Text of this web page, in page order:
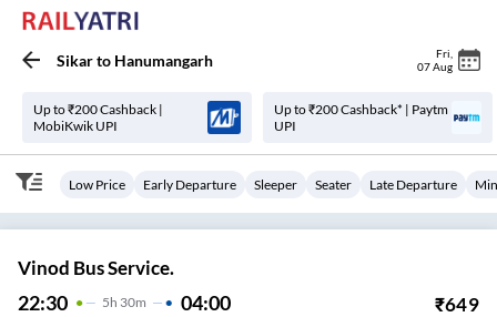
Sikarto Hanumangarh Fri
07 Aug
Up to ₹200 Cashback |
MobiKwik UPI
Up to ₹200 Cashback* | Paytm
UPI
Low Price Early Departure Sleeper Seater Late Departure
Vinod Bus Service.
22:30 5H 30m 04:00 ₹649